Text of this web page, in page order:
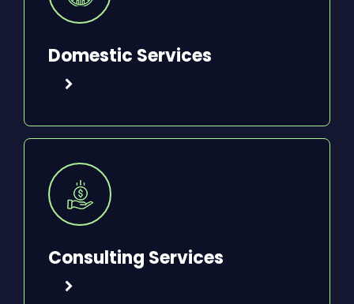
Domestic Services
Consulting Services